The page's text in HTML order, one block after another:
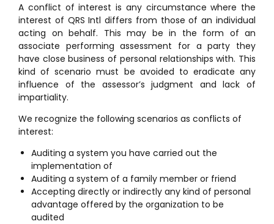
A conflict of interest is any circumstance where the
interest of QRS Intl differs from those of an individual
acting on behalf. This may be in the form of an
associate performing assessment for a party they
have close business of personal relationships with. This
kind of scenario must be avoided to eradicate any
influence of the assessor’s judgment and lack of
impartiality.
We recognize the following scenarios as conflicts of
interest:
Auditing a system you have carried out the
implementation of
Auditing a system of a family member or friend
Accepting directly or indirectly any kind of personal
advantage offered by the organization to be
audited